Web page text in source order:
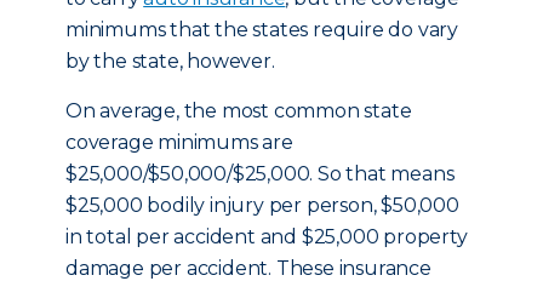
minimums that the states require do vary
by the state, however.
On average, the most common state
coverage minimums are
$25,000/$50,000/$25,000. So that means
$25,000 bodily injury per person, $50,000
in total per accident and $25,000 property
damage per accident. These insurance